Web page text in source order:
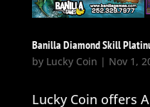
Banilla Diamond Skill
by Lucky Coin | Nov 1,
Lucky Coin offers